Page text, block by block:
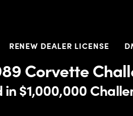
RENEW DEALER LICENSE
Corvette
in $1,000,000